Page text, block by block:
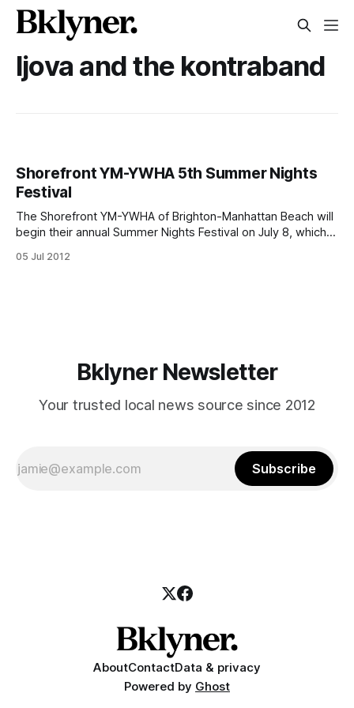
ljova and the kontraband
Shorefront YM-YWHA 5th Summer Nights
Festival
The Shorefront YM-YWHA of Brighton-Manhattan Beach will
begin their annual Summer Nights Festival on July 8, which
theater productions. First in line to launch the 5th Annual
05 Jul 2012
Bklyner Newsletter
Your trusted local news source since 2012
Subscribe
AboutContactData & privacy
Powered by Ghost